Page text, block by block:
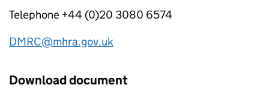
Telephone +44 (0)20 3080 6574
DMRC@mhra.gov.uk
Download document